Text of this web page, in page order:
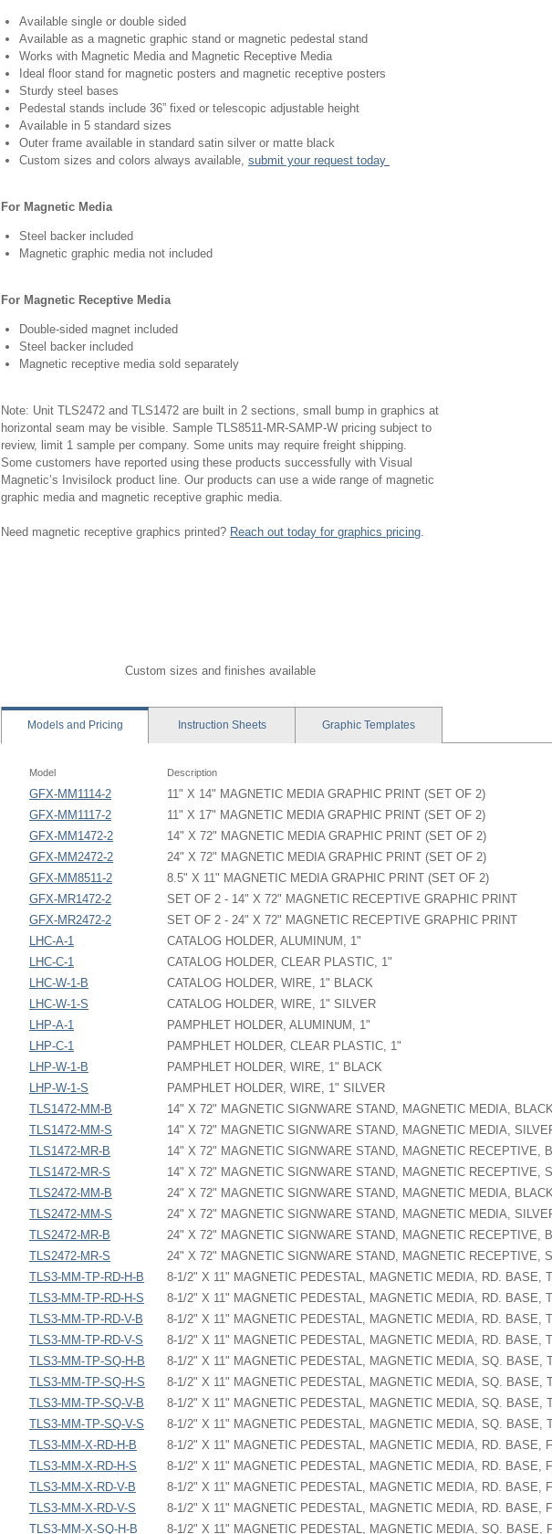
Available single or double sided
Available as a magnetic graphic stand or magnetic pedestal stand
Works with Magnetic Media and Magnetic Receptive Media
Ideal floor stand for magnetic posters and magnetic receptive posters
Sturdy steel bases
Pedestal stands include 36” fixed or telescopic adjustable height
Available in 5 standard sizes
Outer frame available in standard satin silver or matte black
Custom sizes and colors always available, submit your request today
For Magnetic Media
Steel backer included
Magnetic graphic media not included
For Magnetic Receptive Media
Double-sided magnet included
Steel backer included
Magnetic receptive media sold separately
Note: Unit TLS2472 and TLS1472 are built in 2 sections, small bump in graphics at
horizontal seam may be visible. Sample TLS8511-MR-SAMP-W pricing subject to
review, limit 1 sample per company. Some units may require freight shipping.
Some customers have reported using these products successfully with Visual
Magnetic’s Invisilock product line. Our products can use a wide range of magnetic
graphic media and magnetic receptive graphic media.
Need magnetic receptive graphics printed? Reach out today for graphics pricing.
Custom sizes and finishes available
Modelsand Pricing Instruction Sheets Graphic Templates
Model Description
GFX-MM1114-2
11" X 14" MAGNETIC MEDIA GRAPHIC PRINT (SET OF 2)
GFX-MM1117-2
11" X 17" MAGNETIC MEDIA GRAPHIC PRINT (SET OF 2)
GFX-MM1472-2
14" X 72" MAGNETIC MEDIA GRAPHIC PRINT (SET OF 2)
GFX-MM2472-2
24" X 72" MAGNETIC MEDIA GRAPHIC PRINT (SET OF 2)
GFX-MM8511-2
8.5" X 11" MAGNETIC MEDIA GRAPHIC PRINT (SET OF 2)
GFX-MR1472-2
SET OF 2 - 14" X 72" MAGNETIC RECEPTIVE GRAPHIC PRINT
GFX-MR2472-2
SET OF 2 - 24" X 72" MAGNETIC RECEPTIVE GRAPHIC PRINT
LHC-A-1
CATALOG HOLDER, ALUMINUM, 1"
LHC-C-1
CATALOG HOLDER, CLEAR PLASTIC, 1"
LHC-W-1-B
CATALOG HOLDER, WIRE, 1" BLACK
LHC-W-1-S
CATALOG HOLDER, WIRE, 1" SILVER
LHP-A-1
PAMPHLET HOLDER, ALUMINUM, 1"
LHP-C-1
PAMPHLET HOLDER, CLEAR PLASTIC, 1"
LHP-W-1-B
PAMPHLET HOLDER, WIRE, 1" BLACK
LHP-W-1-S
PAMPHLET HOLDER, WIRE, 1" SILVER
TLS1472-MM-B
14" X 72" MAGNETIC SIGNWARE STAND, MAGNETIC MEDIA,
TLS1472-MM-S
14" X 72" MAGNETIC SIGNWARE STAND, MAGNETIC MEDIA,
TLS1472-MR-B
14" X 72" MAGNETIC SIGNWARE STAND, MAGNETIC RECEPTIVE,
TLS1472-MR-S
14" X 72" MAGNETIC SIGNWARE STAND, MAGNETIC RECEPTIVE,
TLS2472-MM-B
24" X 72" MAGNETIC SIGNWARE STAND, MAGNETIC MEDIA,
TLS2472-MM-S
24" X 72" MAGNETIC SIGNWARE STAND, MAGNETIC MEDIA,
TLS2472-MR-B
24" X 72" MAGNETIC SIGNWARE STAND, MAGNETIC RECEPTIVE,
TLS2472-MR-S
24" X 72" MAGNETIC SIGNWARE STAND, MAGNETIC RECEPTIVE,
TLS3-MM-TP-RD-H-B
8-1/2" X 11" MAGNETIC PEDESTAL, MAGNETIC MEDIA, RD. BASE,
TLS3-MM-TP-RD-H-S
8-1/2" X 11" MAGNETIC PEDESTAL, MAGNETIC MEDIA, RD. BASE,
TLS3-MM-TP-RD-V-B
8-1/2" X 11" MAGNETIC PEDESTAL, MAGNETIC MEDIA, RD. BASE,
TLS3-MM-TP-RD-V-S
8-1/2" X 11" MAGNETIC PEDESTAL, MAGNETIC MEDIA, RD. BASE,
TLS3-MM-TP-SQ-H-B
8-1/2" X 11" MAGNETIC PEDESTAL, MAGNETIC MEDIA, SQ. BASE,
TLS3-MM-TP-SQ-H-S
8-1/2" X 11" MAGNETIC PEDESTAL, MAGNETIC MEDIA, SQ. BASE,
TLS3-MM-TP-SQ-V-B
8-1/2" X 11" MAGNETIC PEDESTAL, MAGNETIC MEDIA, SQ. BASE,
TLS3-MM-TP-SQ-V-S
8-1/2" X 11" MAGNETIC PEDESTAL, MAGNETIC MEDIA, SQ. BASE,
TLS3-MM-X-RD-H-B
8-1/2" X 11" MAGNETIC PEDESTAL, MAGNETIC MEDIA, RD. BASE,
TLS3-MM-X-RD-H-S
8-1/2" X 11" MAGNETIC PEDESTAL, MAGNETIC MEDIA, RD. BASE,
TLS3-MM-X-RD-V-B
8-1/2" X 11" MAGNETIC PEDESTAL, MAGNETIC MEDIA, RD. BASE,
TLS3-MM-X-RD-V-S
8-1/2" X 11" MAGNETIC PEDESTAL, MAGNETIC MEDIA, RD. BASE,
TLS3-MM-X-SQ-H-B
8-1/2" X 11" MAGNETIC PEDESTAL, MAGNETIC MEDIA, SQ. BASE,